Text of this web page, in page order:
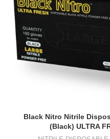
Black Nitro Nitrile
(Black) ULTRA